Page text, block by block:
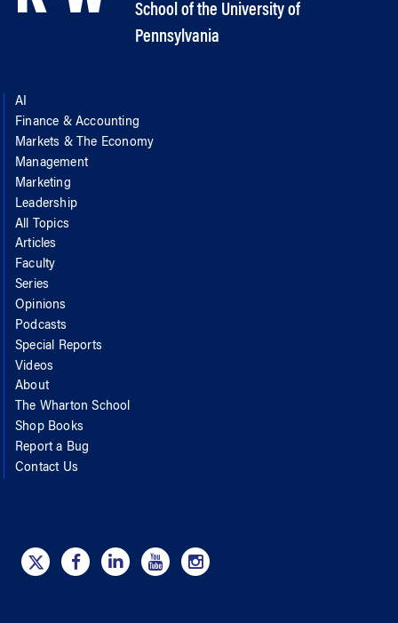
School of the University of
Pennsylvania
AI
Finance & Accounting
Markets & The Economy
Management
Marketing
Leadership
All Topics
Articles
Faculty
Series
Opinions
Podcasts
Special Reports
Videos
About
The Wharton School
Shop Books
Report a Bug
Contact Us